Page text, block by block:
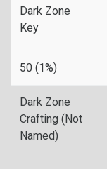
Dark Zone
Key
50 (1%)
Dark Zone
Crafting (Not
Named)